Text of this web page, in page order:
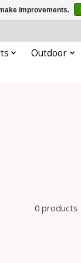
Outdoor
0 products
improvements.